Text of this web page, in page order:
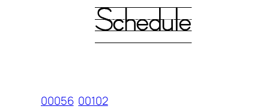
00056 00102